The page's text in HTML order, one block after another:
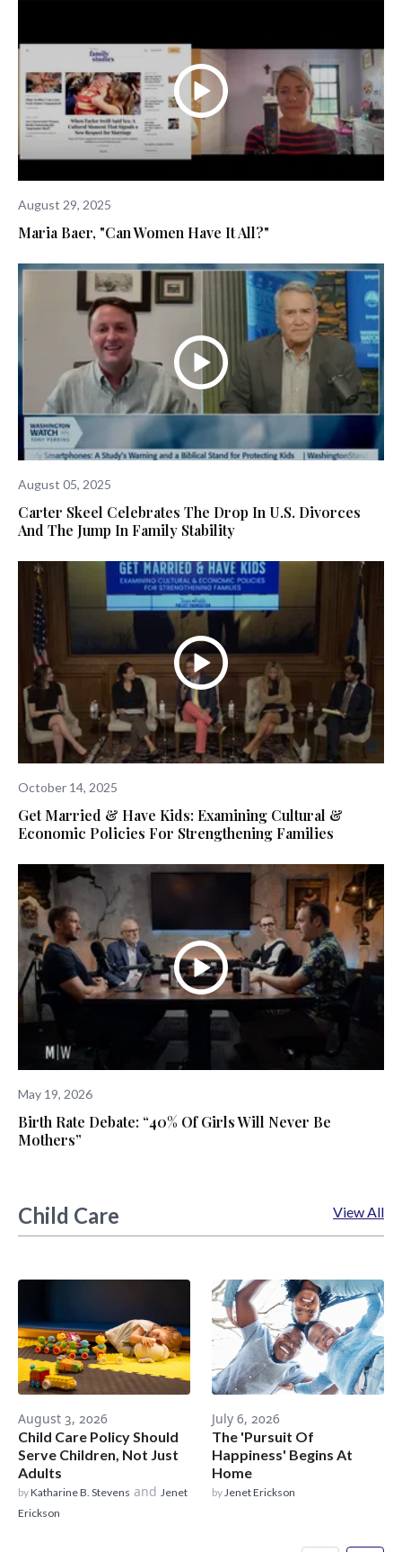
August 29, 2025
Maria Baer, "Can Women Have It All?"
August 05, 2025
Carter Skeel Celebrates The Drop In U.S. Divorces
And The Jump In Family Stability
October 14, 2025
Get Married & Have Kids: Examining Cultural &
Economic Policies For Strengthening Families
May 19, 2026
Birth Rate Debate: “40% Of Girls Will Never Be
Mothers”
Child Care View All
August 3, 2026
Child Care Policy Should
Serve Children, Not Just
Adults
byKatharine B. Stevens and Jenet
Erickson
July 6, 2026
The 'Pursuit Of
Happiness' Begins At
Home
by Jenet Erickson